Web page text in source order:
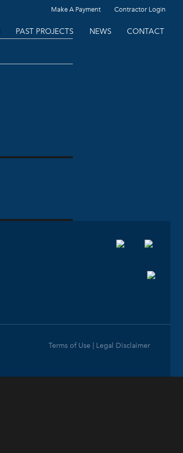
Contractor Login
Make A Payment
PAST PROJECTS NEWS CONTACT
Terms of Use | Legal Disclaimer